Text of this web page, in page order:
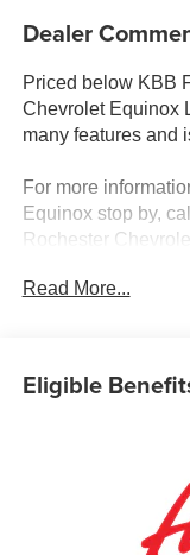
Dealer
Priced below KBB
Chevrolet Equinox
many features and
For more
Equinox stop by,
Rochester
Read More...
Eligible